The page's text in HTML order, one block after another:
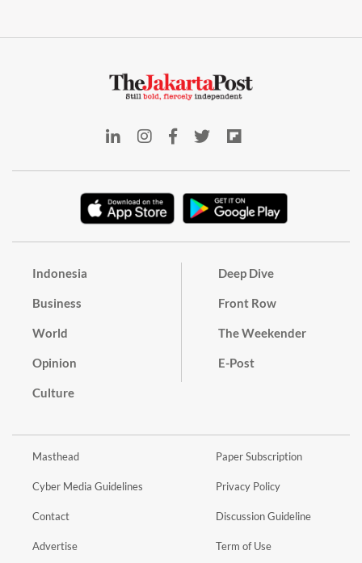
Indonesia
Business
World
Opinion
Culture
Deep Dive
Front Row
The Weekender
E-Post
Masthead
Cyber Media Guidelines
Contact
Advertise
Paper Subscription
Privacy Policy
Discussion Guideline
Term of Use